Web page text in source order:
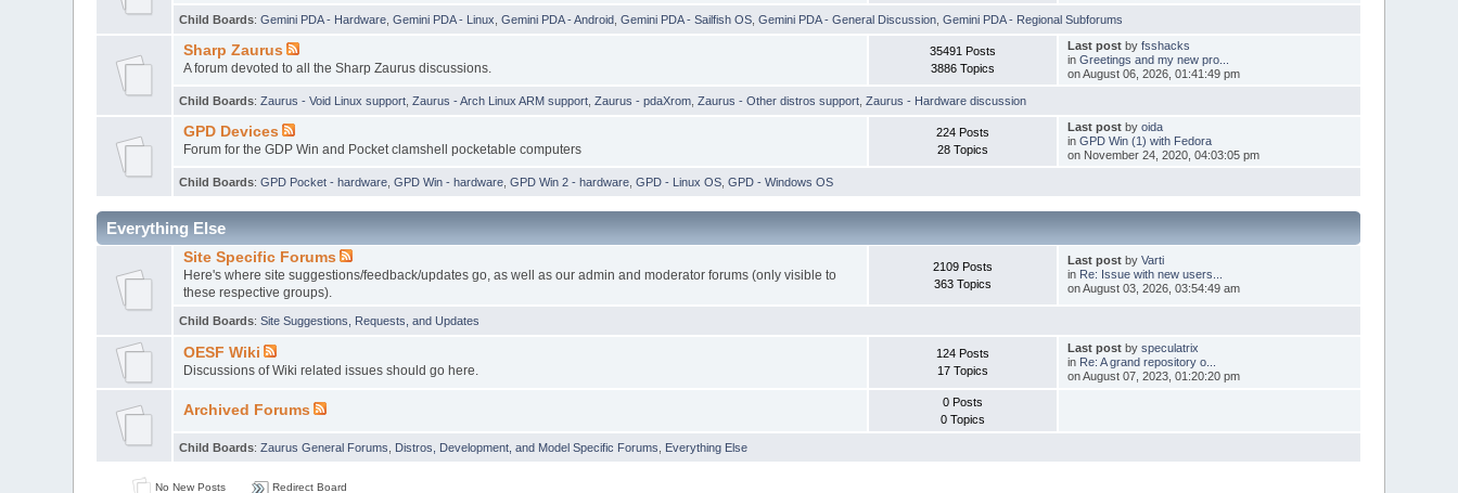
Child Boards:Gemini PDA - Hardware ,Gemini PDA - Linux ,Gemini PDA - Android ,Gemini PDA - Sailfish OS ,Gemini PDA - General Discussion ,Gemini PDA - Regional Subforums
Sharp Zaurus
A forum devoted to all the Sharp Zaurus discussions.
35491 Posts
3886 Topics
Last postby fsshacks
in Greetings and my new pro...
on August 06, 2026, 01:41:49 pm
Child Boards:Zaurus - Void Linux support ,Zaurus - Arch Linux ARM support ,Zaurus - pdaXrom ,Zaurus - Other distros support ,Zaurus - Hardware discussion
GPD Devices
Forum for the GDP Win and Pocket clamshell pocketable computers
224 Posts
28 Topics
Last postby oida
in GPD Win (1) with Fedora
on November 24, 2020, 04:03:05 pm
Child Boards:GPD Pocket - hardware ,GPD Win - hardware ,GPD Win 2 - hardware ,GPD - Linux OS ,GPD - Windows OS
Everything Else
Site Specific Forums
Here's where site suggestions/feedback/updates go, as well as our admin and moderator forums (only visible to
these respective groups).
2109 Posts
363 Topics
Last postby Varti
in Re: Issue with new users...
on August 03, 2026, 03:54:49 am
Child Boards:Site Suggestions, Requests, and Updates
OESF Wiki
Discussions of Wiki related issues should go here.
124 Posts
17 Topics
Last postby speculatrix
in Re: A grand repository o...
on August 07, 2023, 01:20:20 pm
Archived Forums
0 Posts
0 Topics
Child Boards:Zaurus General Forums Distros, Development, and Model Specific Forums Everything Else
No New Posts Redirect Board